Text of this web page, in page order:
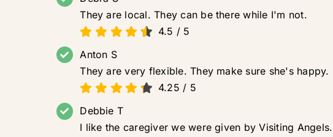
They are local. They can be there while I'm not.
4.5 / 5
Anton S
They are very flexible. They make sure she's happy.
4.25 / 5
Debbie T
I like the caregiver we were given by Visiting